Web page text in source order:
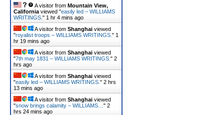
A visitor from Mountain View,
California viewed "easily led – WILLIAMS
WRITINGS. " 1 hr 4 mins ago
A visitor from Shanghai viewed
"royalist troops – WILLIAMS WRITINGS. " 1
hr 19 mins ago
A visitor from Shanghai viewed
"7th may 1831 – WILLIAMS WRITINGS. " 2
hrs ago
A visitor from Shanghai viewed
"easily led – WILLIAMS WRITINGS. " 2 hrs
13 mins ago
A visitor from Shanghai viewed
"snow brings calamity – WILLIAMS… " 2
hrs 24 mins ago